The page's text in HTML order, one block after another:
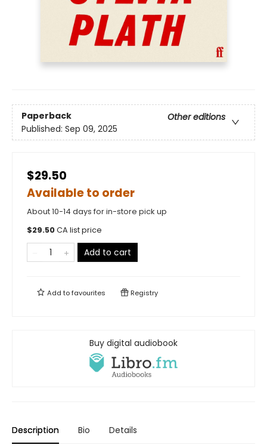
Paperback
Other editions
Published: Sep 09, 2025
$29.50
Available to order
About 10-14 days for in-store pick up
$29.50CA list price
Add to cart
Add tofavourites Registry
Buy digital audiobook
Description Bio Details